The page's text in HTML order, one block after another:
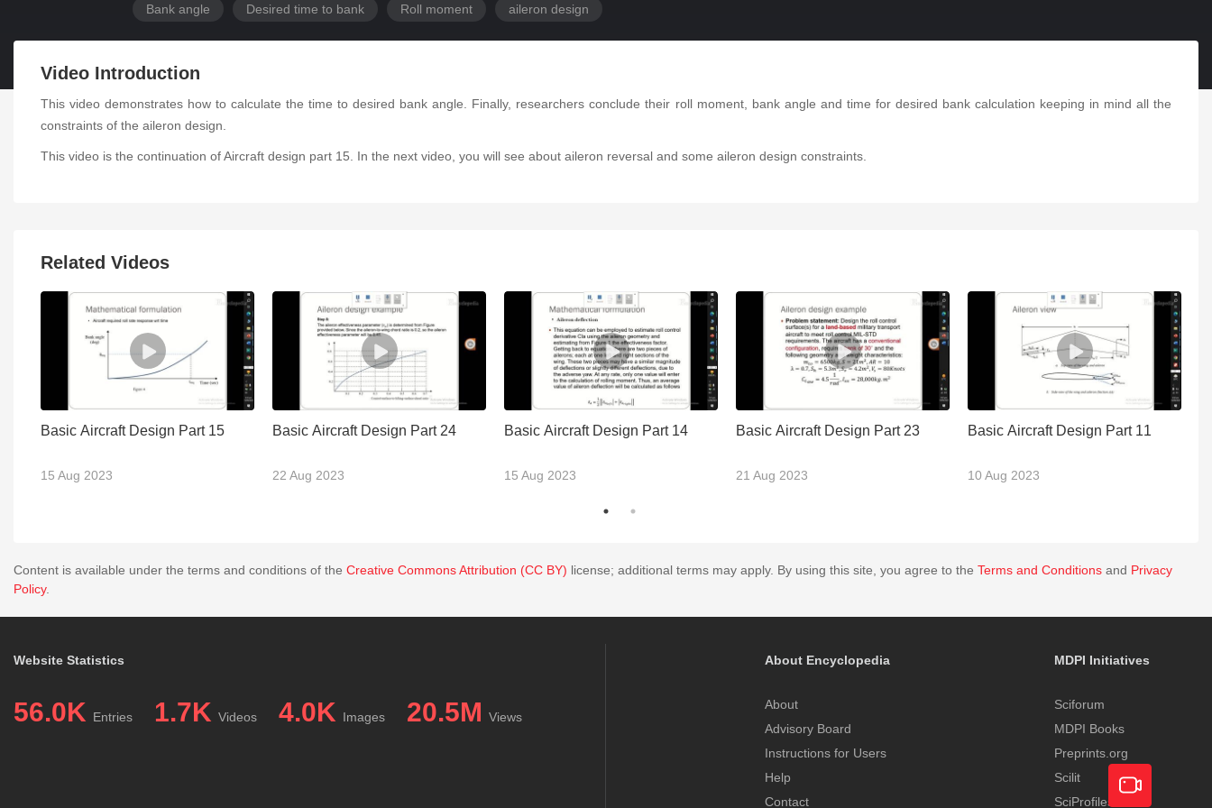
Bank angle Desired time to bank Roll moment aileron design
Video Introduction
This video demonstrates how to calculate the time to desired bank angle. Finally, researchers conclude their roll moment, bank angle and time for desired bank calculation keeping in mind all the
constraints of the aileron design.
This video is the continuation of Aircraft design part 15. In the next video, you will see about aileron reversal and some aileron design constraints.
Related Videos
Basic Aircraft Design Part 15
15 Aug 2023
Basic Aircraft Design Part 24
22 Aug 2023
Basic Aircraft Design Part 14
15 Aug 2023
Basic Aircraft Design Part 23
21 Aug 2023
Basic Aircraft Design Part 11
10 Aug 2023
Content is available under the terms and conditions of the Creative Commons Attribution (CC BY) license; additional terms may apply. By using this site, you agree to the Terms and Conditions and Privacy
Policy.
Website Statistics
56.0K Entries 1.7K Videos 4.0K Images 20.5M Views
About Encyclopedia
About
Advisory Board
Instructions for Users
Help
Contact
MDPI Initiatives
Sciforum
MDPI Books
Preprints.org
Scilit
SciProfiles